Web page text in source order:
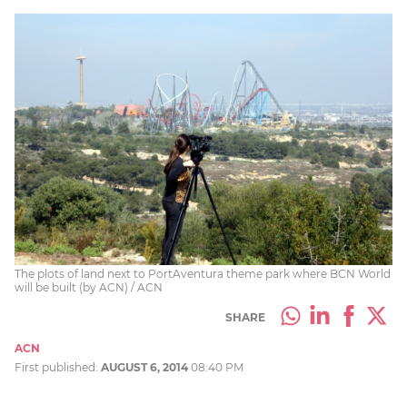
The plots of land next to PortAventura theme park where BCN World
will be built (by ACN) / ACN
SHARE
ACN
First published: AUGUST 6, 2014 08:40 PM